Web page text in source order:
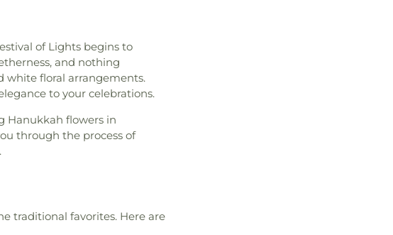
of Lights begins to
and nothing
floral arrangements.
to your celebrations.
Hanukkah flowers in
through the process of
traditional favorites. Here are